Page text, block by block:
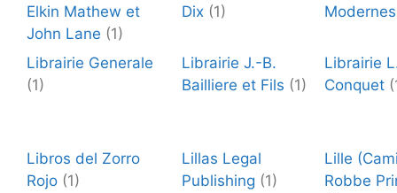
Elkin Mathew et
John Lane (1)
Dix (1)
Modernes
Librairie Generale
(1)
Librairie J.-B.
Bailliere et Fils (1)
Librairie
Conquet
Libros del Zorro
Rojo (1)
Lillas Legal
Publishing (1)
Lille
Robbe